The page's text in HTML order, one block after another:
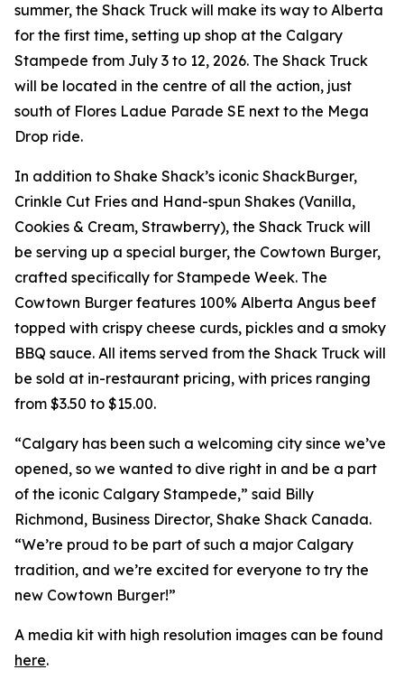
summer, the Shack Truck will make its way to Alberta
for the first time, setting up shop at the Calgary
Stampede from July 3 to 12, 2026. The Shack Truck
will be located in the centre of all the action, just
south of Flores Ladue Parade SE next to the Mega
Drop ride.
In addition to Shake Shack’s iconic ShackBurger,
Crinkle Cut Fries and Hand-spun Shakes (Vanilla,
Cookies & Cream, Strawberry), the Shack Truck will
be serving up a special burger, the Cowtown Burger,
crafted specifically for Stampede Week. The
Cowtown Burger features 100% Alberta Angus beef
topped with crispy cheese curds, pickles and a smoky
BBQ sauce. All items served from the Shack Truck will
be sold at in-restaurant pricing, with prices ranging
from $3.50 to $15.00.
“Calgary has been such a welcoming city since we’ve
opened, so we wanted to dive right in and be a part
of the iconic Calgary Stampede,” said Billy
Richmond, Business Director, Shake Shack Canada.
“We’re proud to be part of such a major Calgary
tradition, and we’re excited for everyone to try the
new Cowtown Burger!”
A media kit with high resolution images can be found
here.